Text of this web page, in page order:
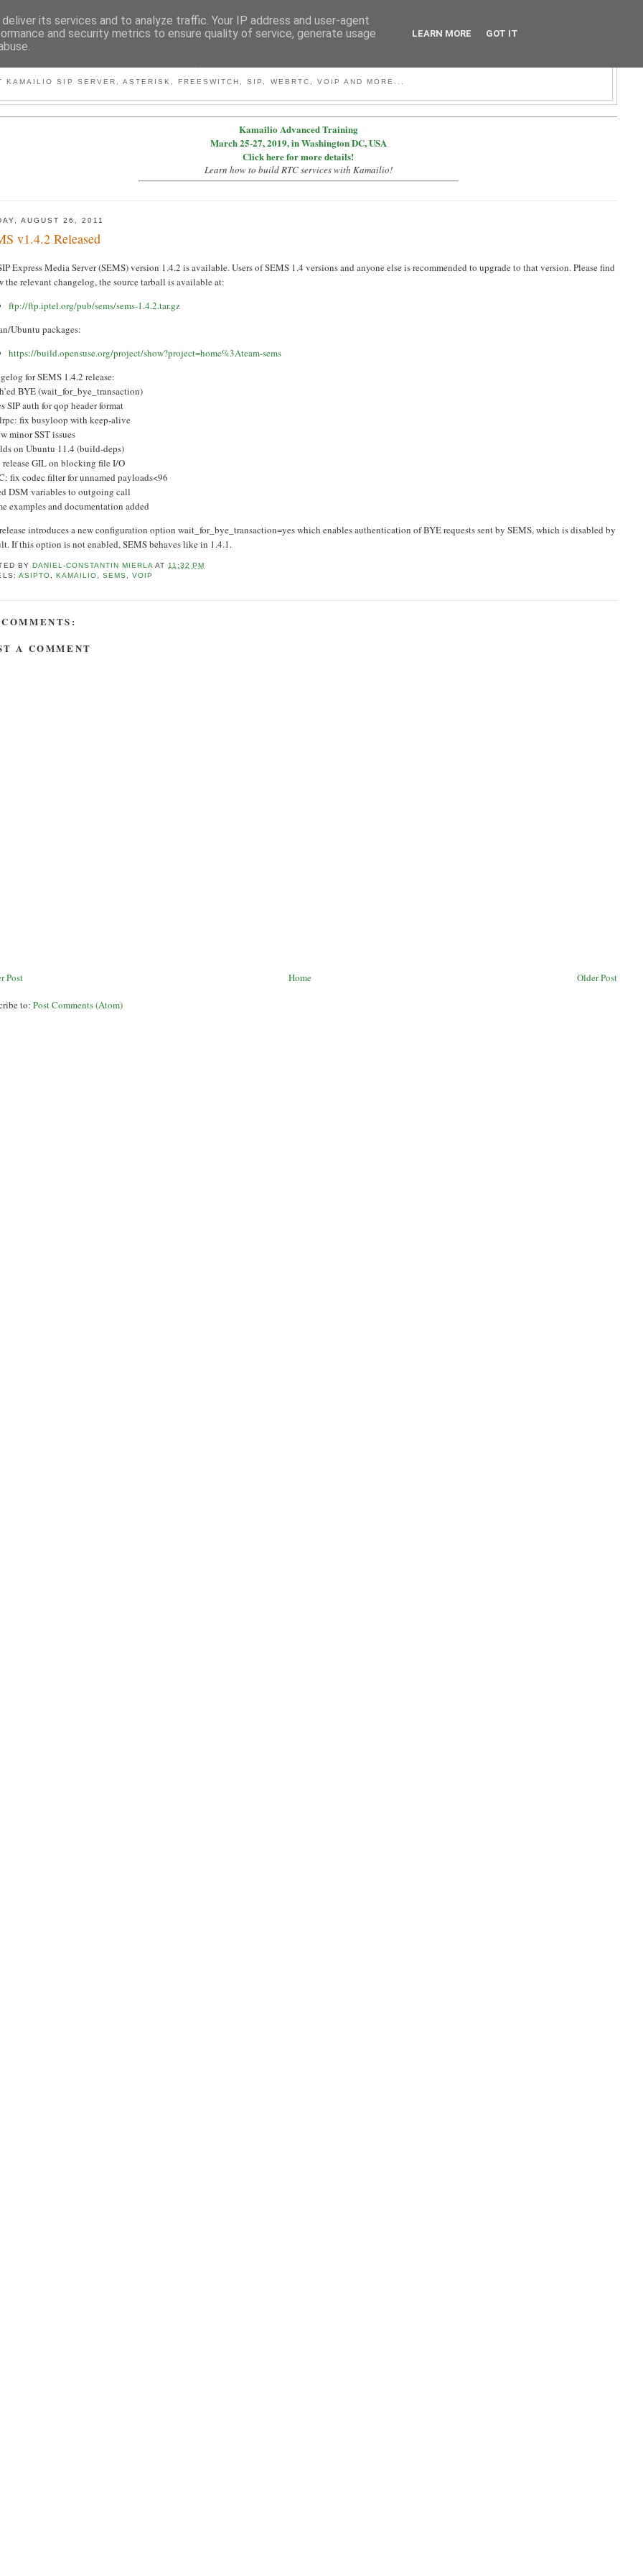
KAMAILIO SIP SERVER, ASTERISK, FREESWITCH, SIP, WEBRTC, VOIP AND MORE...
Kamailio Advanced Training
March 25-27, 2019, in Washington DC, USA
Click here for more details!
Learn how to build RTC services with Kamailio!
AUGUST 26, 2011
v1.4.2 Released
Express Media Server (SEMS) version 1.4.2 is available. Users of SEMS 1.4 versions and anyone else is recommended to upgrade to that version. Please find
the relevant changelog, the source tarball is available at:
ftp://ftp.iptel.org/pub/sems/sems-1.4.2.tar.gz
Ubuntu packages:
https://build.opensuse.org/project/show?project=home%3Ateam-sems
for SEMS 1.4.2 release:
BYE (wait_for_bye_transaction)
SIP auth for qop header format
fix busyloop with keep-alive
minor SST issues
on Ubuntu 11.4 (build-deps)
GIL on blocking file I/O
fix codec filter for unnamed payloads<96
DSM variables to outgoing call
examples and documentation added
introduces a new configuration option wait_for_bye_transaction=yes which enables authentication of BYE requests sent by SEMS, which is disabled by
If this option is not enabled, SEMS behaves like in 1.4.1.
BY DANIEL-CONSTANTIN MIERLA AT 11:32 PM
ASIPTO KAMAILIO SEMS VOIP
A COMMENT
Post Older Post
Home
to:Post Comments (Atom)
its services and to analyze traffic. Your IP address and user-agent
and security metrics to ensure quality of service, generate usage
LEARN MORE GOT IT